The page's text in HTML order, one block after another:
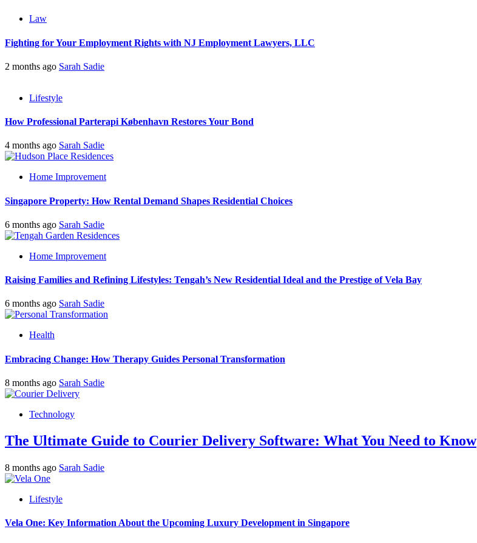
Law
Fighting for Your Employment Rights with NJ Employment Lawyers, LLC
2 months ago Sarah Sadie
Lifestyle
How Professional Parterapi København Restores Your Bond
4 months ago Sarah Sadie
Home Improvement
Singapore Property: How Rental Demand Shapes Residential Choices
6 months ago Sarah Sadie
Home Improvement
Raising Families and Refining Lifestyles: Tengah’s New Residential Ideal and the Prestige of Vela Bay
6 months ago Sarah Sadie
Health
Embracing Change: How Therapy Guides Personal Transformation
8 months ago Sarah Sadie
Technology
The Ultimate Guide to Courier Delivery Software: What You Need to Know
8 months ago Sarah Sadie
Lifestyle
Vela One: Key Information About the Upcoming Luxury Development in Singapore